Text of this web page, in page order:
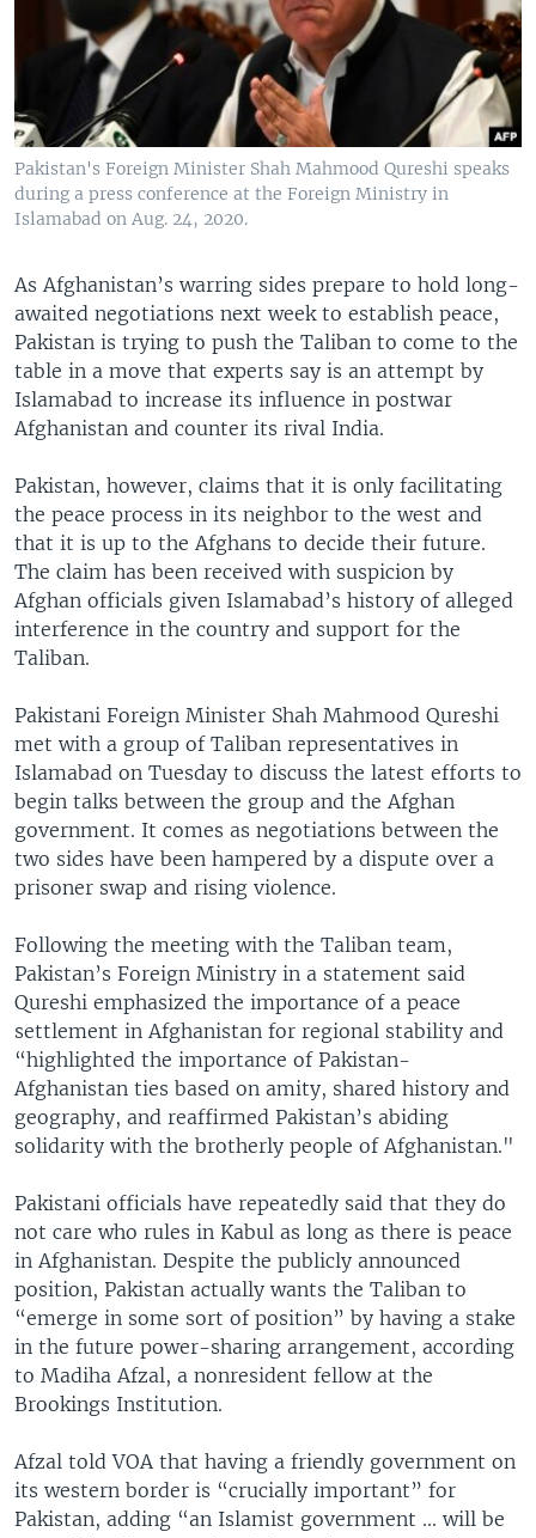
Pakistan's Foreign Minister Shah Mahmood Qureshi speaks
during a press conference at the Foreign Ministry in
Islamabad on Aug. 24, 2020.
As Afghanistan’s warring sides prepare to hold long-
awaited negotiations next week to establish peace,
Pakistan is trying to push the Taliban to come to the
table in a move that experts say is an attempt by
Islamabad to increase its influence in postwar
Afghanistan and counter its rival India.
Pakistan, however, claims that it is only facilitating
the peace process in its neighbor to the west and
that it is up to the Afghans to decide their future.
The claim has been received with suspicion by
Afghan officials given Islamabad’s history of alleged
interference in the country and support for the
Taliban.
Pakistani Foreign Minister Shah Mahmood Qureshi
met with a group of Taliban representatives in
Islamabad on Tuesday to discuss the latest efforts to
begin talks between the group and the Afghan
government. It comes as negotiations between the
two sides have been hampered by a dispute over a
prisoner swap and rising violence.
Following the meeting with the Taliban team,
Pakistan’s Foreign Ministry in a statement said
Qureshi emphasized the importance of a peace
settlement in Afghanistan for regional stability and
“highlighted the importance of Pakistan-
Afghanistan ties based on amity, shared history and
geography, and reaffirmed Pakistan’s abiding
solidarity with the brotherly people of Afghanistan."
Pakistani officials have repeatedly said that they do
not care who rules in Kabul as long as there is peace
in Afghanistan. Despite the publicly announced
position, Pakistan actually wants the Taliban to
“emerge in some sort of position” by having a stake
in the future power-sharing arrangement, according
to Madiha Afzal, a nonresident fellow at the
Brookings Institution.
Afzal told VOA that having a friendly government on
its western border is “crucially important” for
Pakistan, adding “an Islamist government ... will be